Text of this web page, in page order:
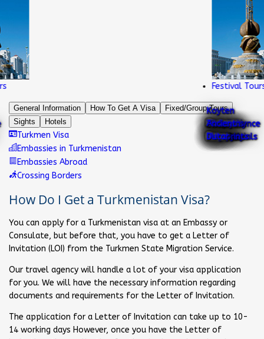
Darvaza
Gas Crater
Yangikala
Canyons
Kutlug
Timur
Awaza
Resort
Turkmen
Carpets
Tourist's
Testimonials
National
Jewellery
Memorial
Complex
Falcon
National
Independence
Park
Camel
Nature
Nature
Turkmen
History
Ahal Teke
Horse
National
Dress
Neutrality
Koyten
dinosaurs
footprints
Alabay
Yildiz
Hotel
Turkmen
Tribes
Ancient
Merv
Dutar
Festival Tours
General Information How To Get A Visa
Fixed/Group Tours
Sights
Hotels
Turkmen Visa
Embassies in Turkmenistan
Embassies Abroad
Crossing Borders
How Do I Get a Turkmenistan Visa?
You can apply for a Turkmenistan visa at an Embassy or
Consulate, but before that, you have to get a Letter of
Invitation (LOI) from the Turkmen State Migration Service.
Our travel agency will handle a lot of your visa application
for you. We will have the necessary information regarding
documents and requirements for the Letter of Invitation.
The application for a Letter of Invitation can take up to 10-
14 working days However, once you have the Letter of